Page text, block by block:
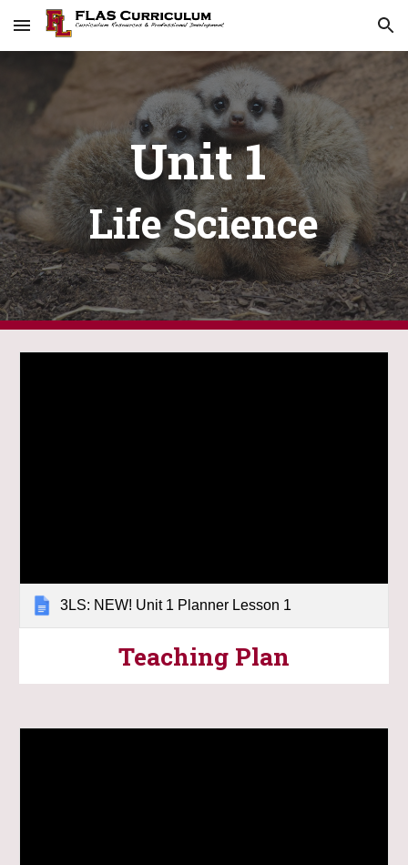
Skip to main content Skip to navigation
Unit 1
Life Science
3LS: NEW! Unit 1 Planner Lesson 1
Teaching Plan